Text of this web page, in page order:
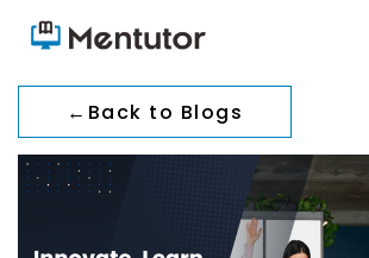
← Back to Blogs